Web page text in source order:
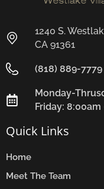
1240 S.
CA 91361
(818) 889-7779
Monday-
Friday:
Quick Links
Home
Meet The Team